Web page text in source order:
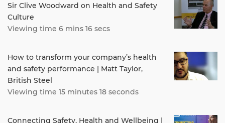
Sir Clive Woodward on Health and Safety
Culture
Viewing time 6 mins 16 secs
How to transform your company’s health
and safety performance | Matt Taylor,
British Steel
Viewing time 15 minutes 18 seconds
Connecting Safety, Health and Wellbeing |